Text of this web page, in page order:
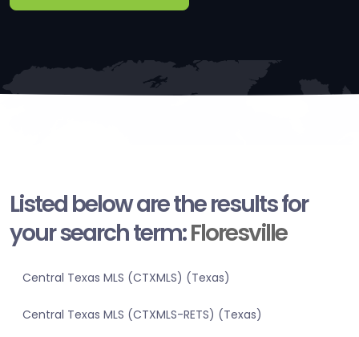
Listed below are the results for
your search term:Floresville
Central Texas MLS (CTXMLS) (Texas)
Central Texas MLS (CTXMLS-RETS) (Texas)